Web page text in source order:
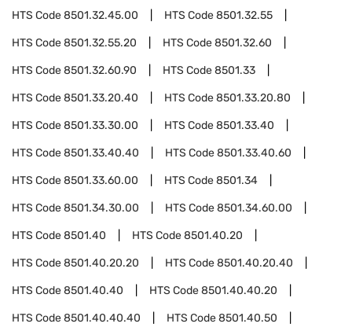
HTS Code8501.32.45.00 HTS Code8501.32.55
HTS Code8501.32.55.20 HTS Code8501.32.60
HTS Code8501.32.60.90 HTS Code8501.33
HTS Code8501.33.20.40 HTS Code8501.33.20.80
HTS Code8501.33.30.00 HTS Code8501.33.40
HTS Code8501.33.40.40 HTS Code8501.33.40.60
HTS Code8501.33.60.00 HTS Code8501.34
HTS Code8501.34.30.00 HTS Code8501.34.60.00
HTS Code8501.40 HTS Code8501.40.20
HTS Code8501.40.20.20 HTS Code8501.40.20.40
HTS Code8501.40.40 HTS Code8501.40.40.20
HTS Code8501.40.40.40 HTS Code8501.40.50